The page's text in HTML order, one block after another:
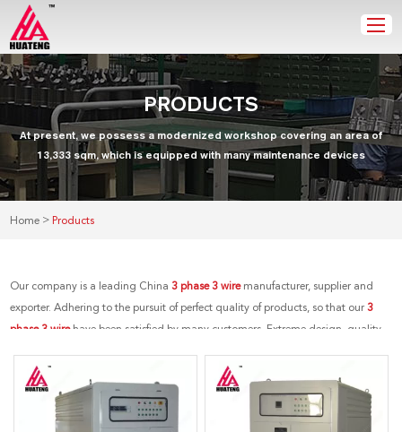
PRODUCTS
At present, we possess a modernized workshop covering an area of
13,333 sqm, which is equipped with many maintenance devices
Home > Products
Our company is a leading China 3 phase 3 wiremanufacturer, supplier and
exporter. Adhering to the pursuit of perfect quality of products, so that our 3
phase 3 wirehave been satisfied by many customers. Extreme design, quality
customer wants, and that's also what we can offer you. Of course, also essential
is our perfect after-sales service. If you are interested in our3 phase 3 wire
services, you can consult us now, we will reply to you in time!